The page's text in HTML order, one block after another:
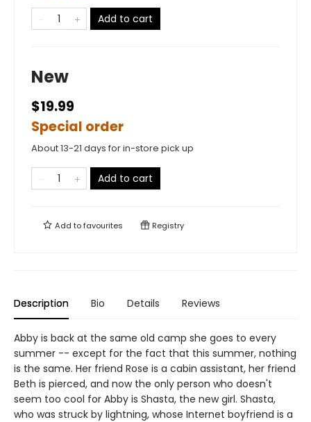
Add to cart
New
$19.99
Special order
About 13-21 days for in-store pick up
Add to cart
Add tofavourites Registry
Description Bio Details Reviews
Abby is back at the same old camp she goes to every
summer -- except for the fact that this summer, nothing
is the same. Her friend Rose is a cabin assistant, her friend
Beth is pierced, and now the only person who doesn't
seem too cool for Abby is Shasta, the new girl. Shasta,
who was struck by lightning, whose Internet boyfriend is a